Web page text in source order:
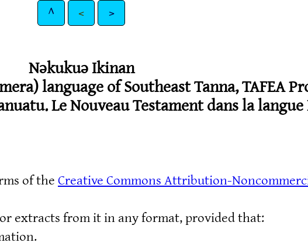
^ <
>
Nǝkukuǝ Ikinan
language of Southeast Tanna, TAFEA
Le Nouveau Testament dans la
of theCreative Commons Attribution-
extracts from it in any format, provided that: